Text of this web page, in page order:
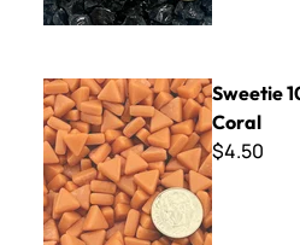
Sweetie 10mm Triangles -
Sweetie
Coral
$4.50